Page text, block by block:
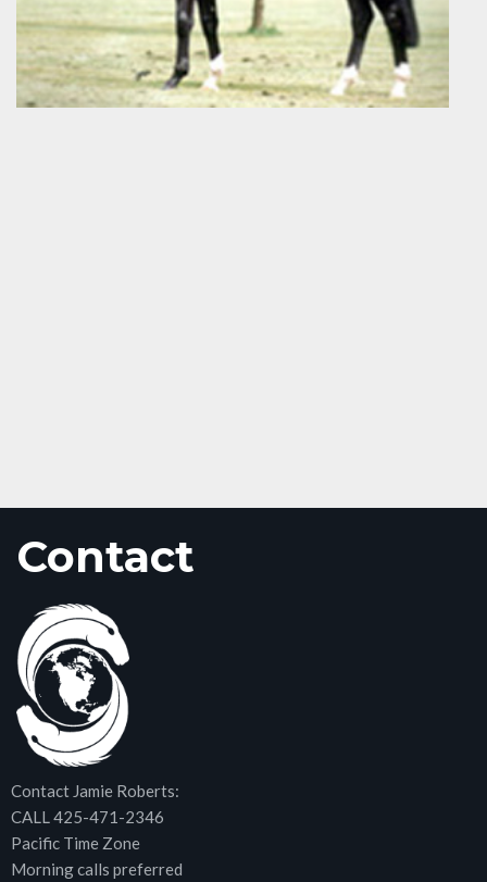
Contact
Contact Jamie Roberts:
CALL 425-471-2346
Pacific Time Zone
Morning calls preferred